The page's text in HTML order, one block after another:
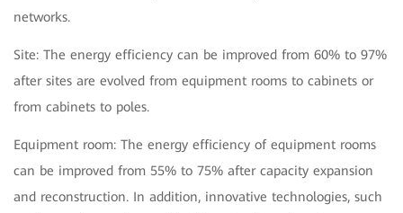
networks.
Site: The energy efficiency can be improved from 60% to 97%
after sites are evolved from equipment rooms to cabinets or
from cabinets to poles.
Equipment room: The energy efficiency of equipment rooms
can be improved from 55% to 75% after capacity expansion
and reconstruction. In addition, innovative technologies, such